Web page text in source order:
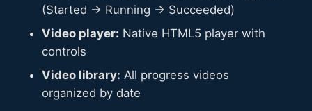
(Started → Running → Succeeded)
Video player: Native HTML5 player with
controls
Video library: All progress videos
organized by date